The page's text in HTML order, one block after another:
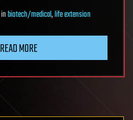
inbiotech/medical,life extension
READ MORE